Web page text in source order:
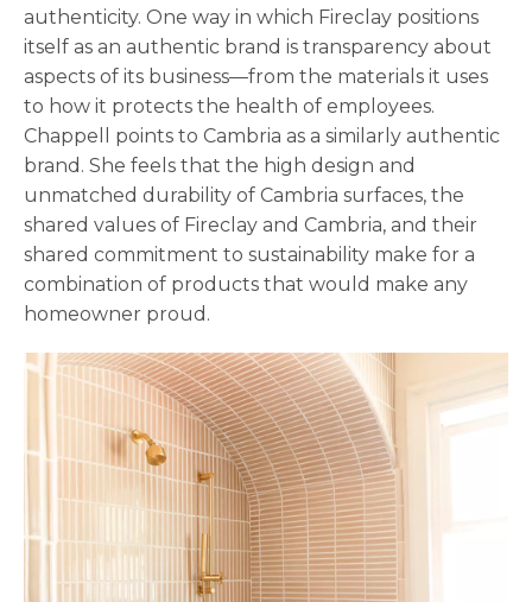
authenticity. One way in which Fireclay positions
itself as an authentic brand is transparency about
aspects of its business—from the materials it uses
to how it protects the health of employees.
Chappell points to Cambria as a similarly authentic
brand. She feels that the high design and
unmatched durability of Cambria surfaces, the
shared values of Fireclay and Cambria, and their
shared commitment to sustainability make for a
combination of products that would make any
homeowner proud.